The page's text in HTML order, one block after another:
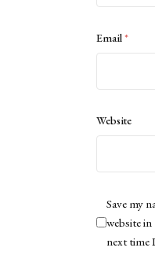
Email*
Website
Save my
website
next time